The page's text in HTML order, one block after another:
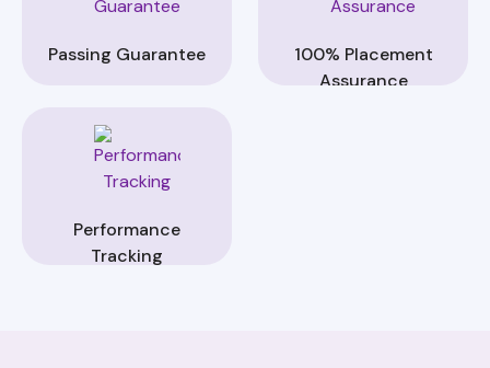
Passing Guarantee
100% Placement
Assurance
Performance
Tracking